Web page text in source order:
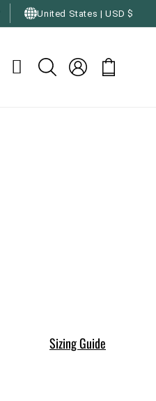
C
o
u
n
United States | USD $
Log
in
Cart
Sizing Guide